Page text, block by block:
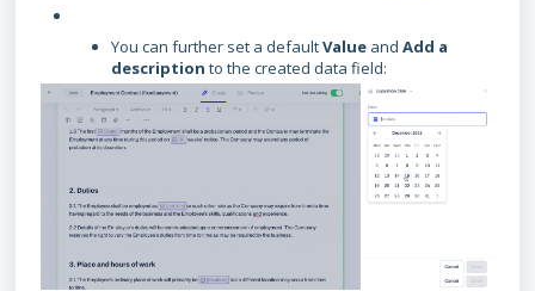
You can further set a defaultValue and Add a
description to the created data field: